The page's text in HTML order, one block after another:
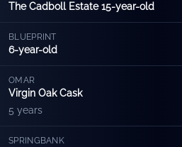
The Cadboll Estate 15-year-old
BLUEPRINT
6-year-old
OMAR
Virgin Oak Cask
5 years
SPRINGBANK